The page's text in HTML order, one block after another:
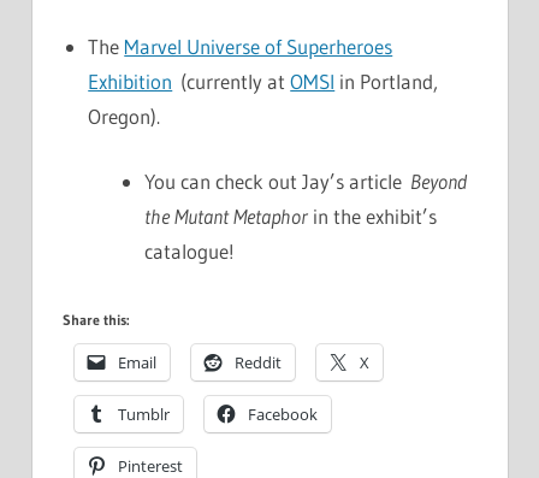
The Marvel Universe of Superheroes
Exhibition (currently atOMSI in Portland,
Oregon).
You can check out Jay’s article Beyond
the Mutant Metaphor in the exhibit’s
catalogue!
Share this:
Email Reddit X
Tumblr Facebook
Pinterest